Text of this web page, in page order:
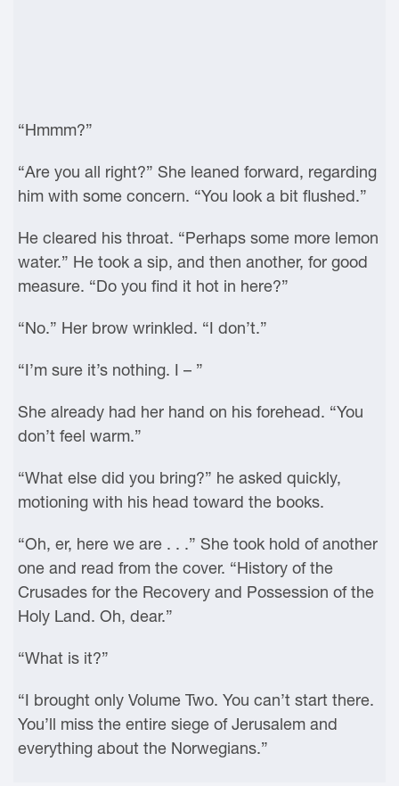
“Hmmm?”
“Are you all right?” She leaned forward, regarding
him with some concern. “You look a bit flushed.”
He cleared his throat. “Perhaps some more lemon
water.” He took a sip, and then another, for good
measure. “Do you find it hot in here?”
“No.” Her brow wrinkled. “I don’t.”
“I’m sure it’s nothing. I – ”
She already had her hand on his forehead. “You
don’t feel warm.”
“What else did you bring?” he asked quickly,
motioning with his head toward the books.
“Oh, er, here we are . . .” She took hold of another
one and read from the cover. “History of the
Crusades for the Recovery and Possession of the
Holy Land. Oh, dear.”
“What is it?”
“I brought only Volume Two. You can’t start there.
You’ll miss the entire siege of Jerusalem and
everything about the Norwegians.”